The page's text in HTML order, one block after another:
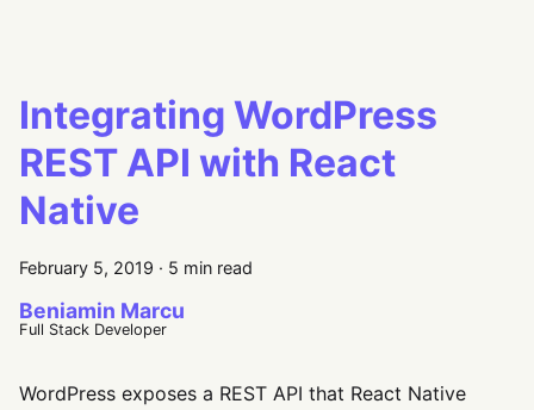
Integrating WordPress
REST API with React
Native
February 5, 2019 · 5 min read
Beniamin Marcu
Full Stack Developer
WordPress exposes a REST API that React Native